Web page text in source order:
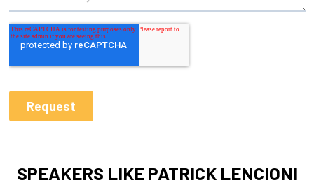
SPEAKERS LIKE PATRICK LENCIONI